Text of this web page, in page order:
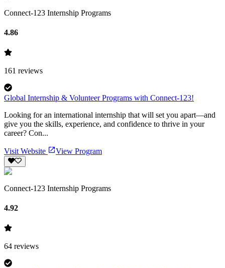
Connect-123 Internship Programs
4.86
161 reviews
Global Internship & Volunteer Programs with Connect-123!
Looking for an international internship that will set you apart—and
give you the skills, experience, and confidence to thrive in your
career? Con...
Visit Website View Program
Connect-123 Internship Programs
4.92
64 reviews